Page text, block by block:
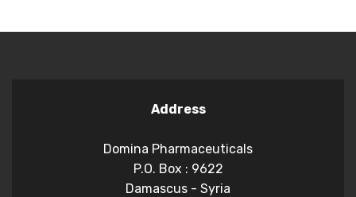
Address
Domina Pharmaceuticals
P.O. Box : 9622
Damascus - Syria